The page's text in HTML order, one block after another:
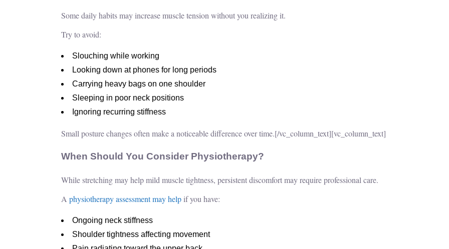
Some daily habits may increase muscle tension without you realizing it.
Try to avoid:
Slouching while working
Looking down at phones for long periods
Carrying heavy bags on one shoulder
Sleeping in poor neck positions
Ignoring recurring stiffness
Small posture changes often make a noticeable difference over time.[/vc_column_text][vc_column_text]
When Should You Consider Physiotherapy?
While stretching may help mild muscle tightness, persistent discomfort may require professional care.
A physiotherapy assessment may help if you have:
Ongoing neck stiffness
Shoulder tightness affecting movement